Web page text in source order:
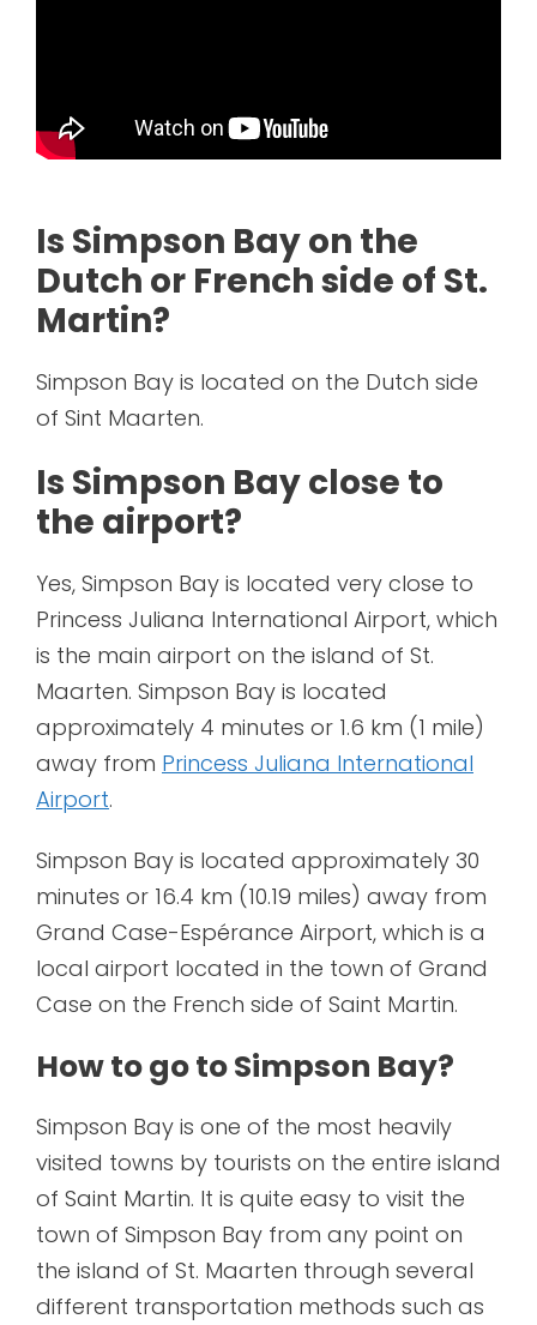
Is Simpson Bay on the
Dutch or French side of St.
Martin?
Simpson Bay is located on the Dutch side
of Sint Maarten.
Is Simpson Bay close to
the airport?
Yes, Simpson Bay is located very close to
Princess Juliana International Airport, which
is the main airport on the island of St.
Maarten. Simpson Bay is located
approximately 4 minutes or 1.6 km (1 mile)
away from Princess Juliana International
Airport.
Simpson Bay is located approximately 30
minutes or 16.4 km (10.19 miles) away from
Grand Case-Espérance Airport, which is a
local airport located in the town of Grand
Case on the French side of Saint Martin.
How to go to Simpson Bay?
Simpson Bay is one of the most heavily
visited towns by tourists on the entire island
of Saint Martin. It is quite easy to visit the
town of Simpson Bay from any point on
the island of St. Maarten through several
different transportation methods such as